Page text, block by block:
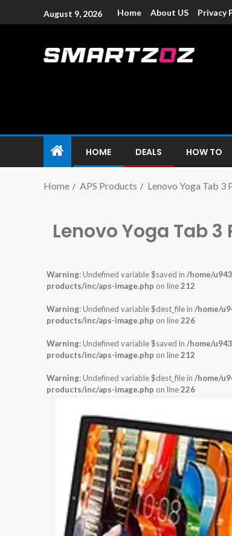
August 9, 2026 Home About US Privacy
HOME DEALS HOW TO
Home APS Products Lenovo Yoga Tab 3
Lenovo Yoga Tab 3
Warning: Undefined variable $saved in /home/
products/inc/aps-image.php on line212
Warning: Undefined variable $dest_file in /home/
products/inc/aps-image.php on line226
Warning: Undefined variable $saved in /home/
products/inc/aps-image.php on line212
Warning: Undefined variable $dest_file in /home/
products/inc/aps-image.php on line226